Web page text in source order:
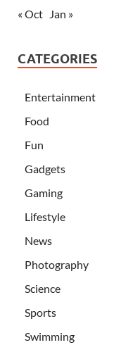
« Oct Jan »
CATEGORIES
Entertainment
Food
Fun
Gadgets
Gaming
Lifestyle
News
Photography
Science
Sports
Swimming